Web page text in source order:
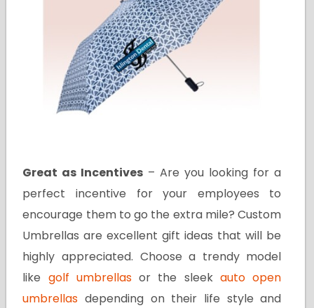
Great as Incentives – Are you looking for a
perfect incentive for your employees to
encourage them to go the extra mile? Custom
Umbrellas are excellent gift ideas that will be
highly appreciated. Choose a trendy model
like golf umbrellasor the sleek auto open
umbrellas depending on their life style and